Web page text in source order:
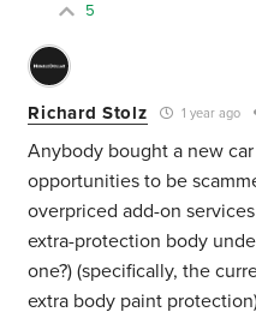
5
Richard Stolz 1 year ago
Anybody bought a new
opportunities to be
overpriced add-on
extra-protection body
one?) (specifically, the
extra body paint